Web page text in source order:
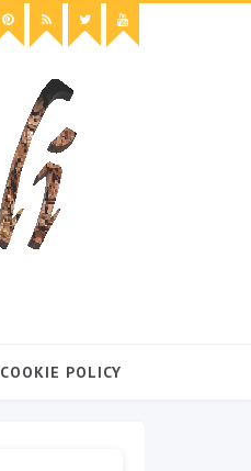
COOKIE POLICY